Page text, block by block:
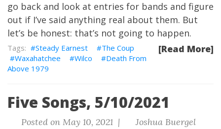
go back and look at entries for bands and figure
out if I’ve said anything real about them. But
let’s be honest: that’s not going to happen.
[Read More]
Steady Earnest
The Coup
Waxahatchee
Wilco
Death From
Above 1979
Five Songs, 5/10/2021
Posted on May 10, 2021 | Joshua Buergel